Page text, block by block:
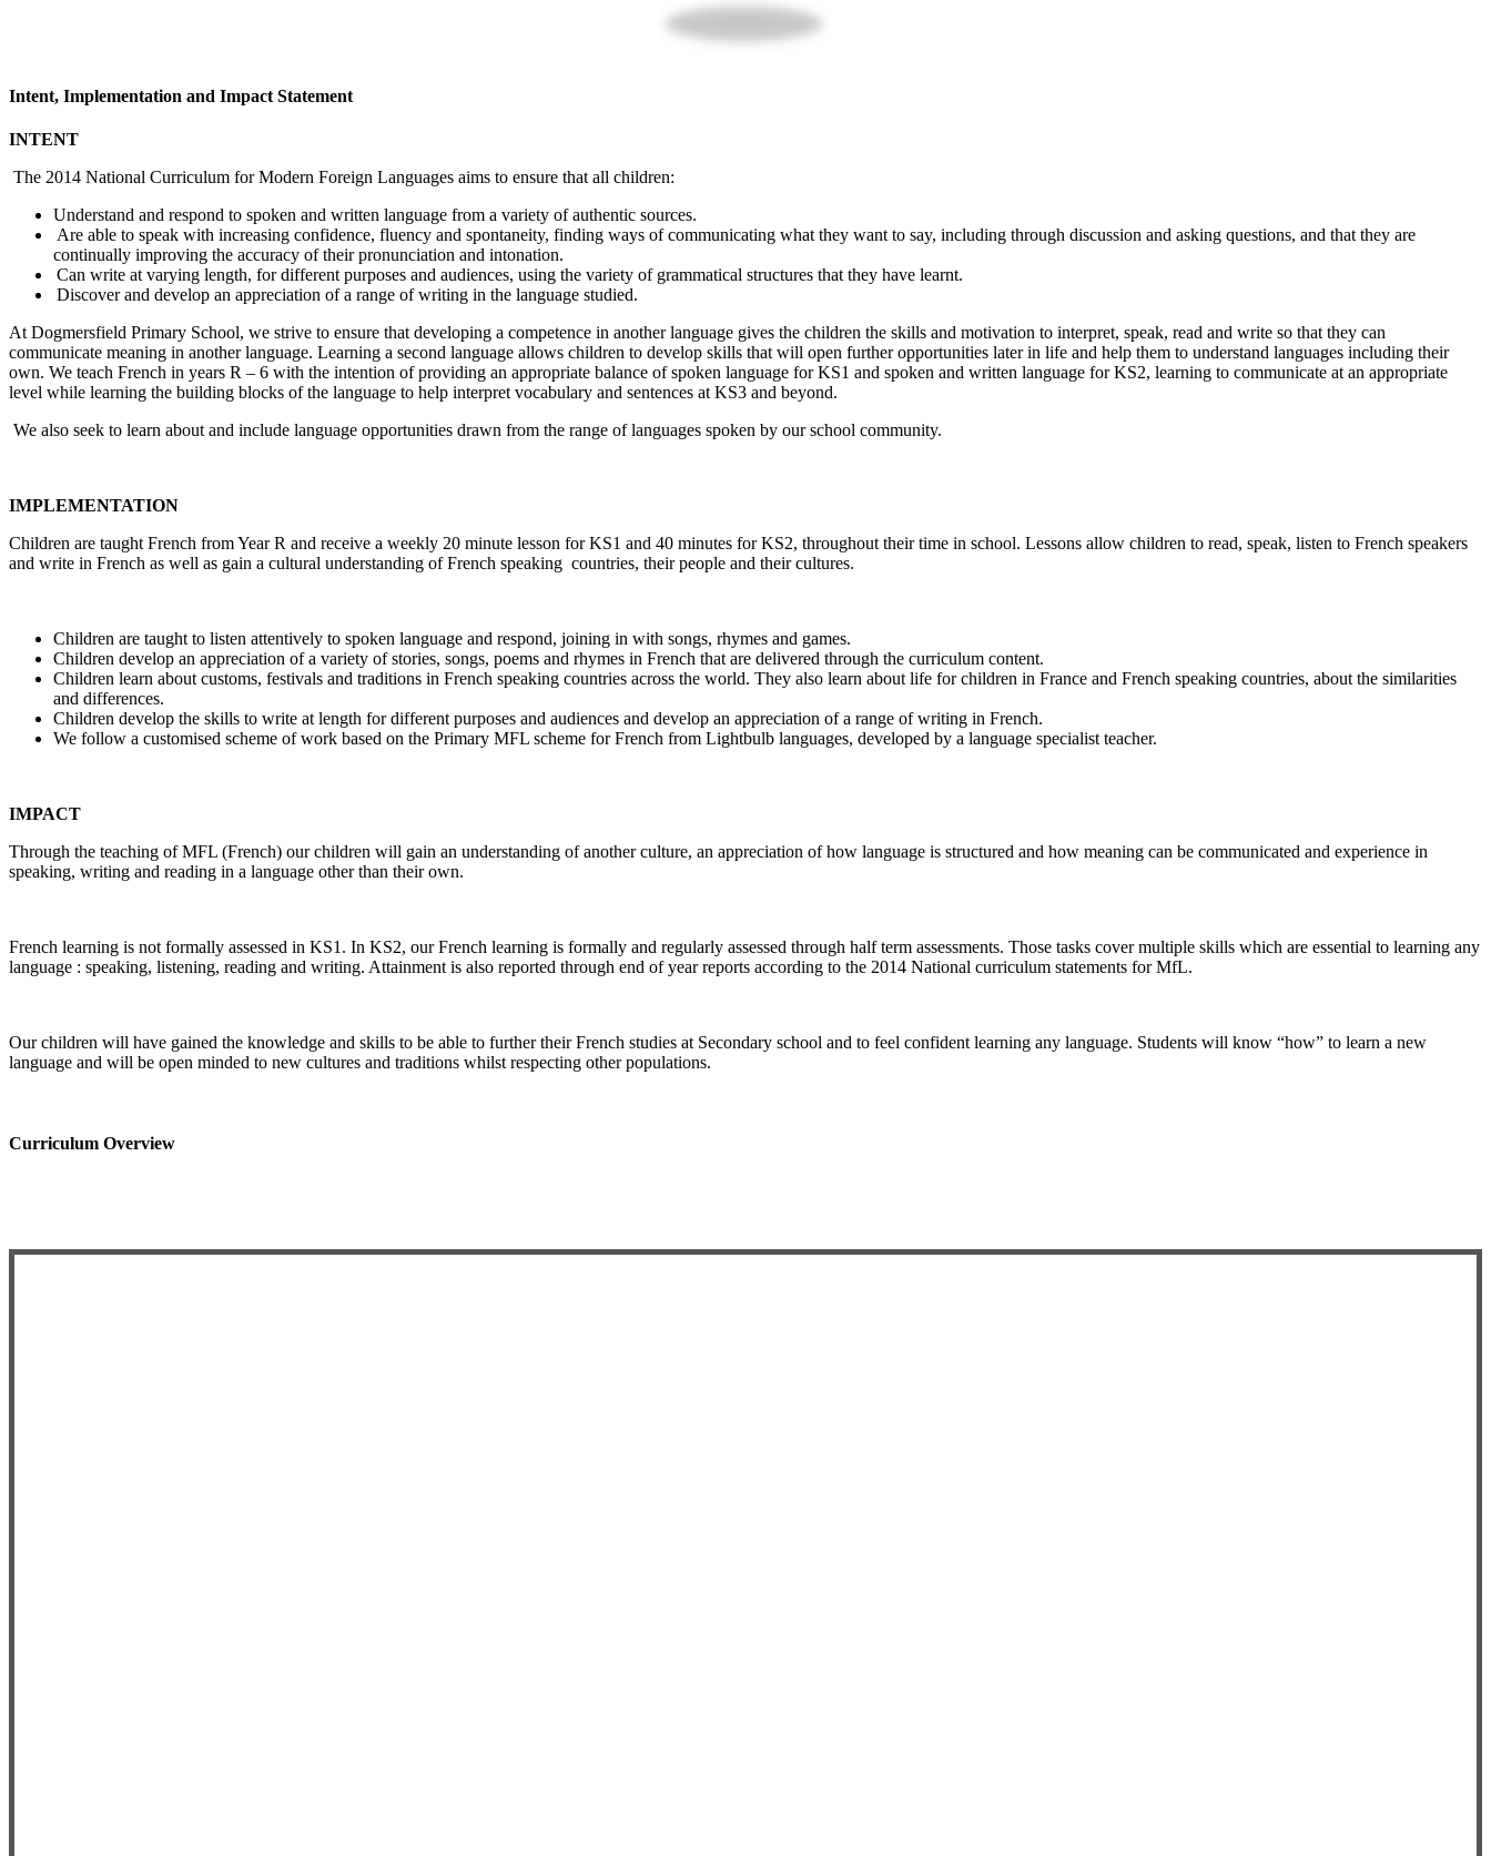
Intent, Implementation and Impact Statement
INTENT
The 2014 National Curriculum for Modern Foreign Languages aims to ensure that all children:
Understand and respond to spoken and written language from a variety of authentic sources.
Are able to speak with increasing confidence, fluency and spontaneity, finding ways of communicating what they want to say, including through discussion and asking questions, and that they are
continually improving the accuracy of their pronunciation and intonation.
Can write at varying length, for different purposes and audiences, using the variety of grammatical structures that they have learnt.
Discover and develop an appreciation of a range of writing in the language studied.
At Dogmersfield Primary School, we strive to ensure that developing a competence in another language gives the children the skills and motivation to interpret, speak, read and write so that they can
communicate meaning in another language. Learning a second language allows children to develop skills that will open further opportunities later in life and help them to understand languages including their
own. We teach French in years R – 6 with the intention of providing an appropriate balance of spoken language for KS1 and spoken and written language for KS2, learning to communicate at an appropriate
level while learning the building blocks of the language to help interpret vocabulary and sentences at KS3 and beyond.
We also seek to learn about and include language opportunities drawn from the range of languages spoken by our school community.
IMPLEMENTATION
Children are taught French from Year R and receive a weekly 20 minute lesson for KS1 and 40 minutes for KS2, throughout their time in school. Lessons allow children to read, speak, listen to French speakers
and write in French as well as gain a cultural understanding of French speaking countries, their people and their cultures.
Children are taught to listen attentively to spoken language and respond, joining in with songs, rhymes and games.
Children develop an appreciation of a variety of stories, songs, poems and rhymes in French that are delivered through the curriculum content.
Children learn about customs, festivals and traditions in French speaking countries across the world. They also learn about life for children in France and French speaking countries, about the similarities
and differences.
Children develop the skills to write at length for different purposes and audiences and develop an appreciation of a range of writing in French.
We follow a customised scheme of work based on the Primary MFL scheme for French from Lightbulb languages, developed by a language specialist teacher.
IMPACT
Through the teaching of MFL (French) our children will gain an understanding of another culture, an appreciation of how language is structured and how meaning can be communicated and experience in
speaking, writing and reading in a language other than their own.
French learning is not formally assessed in KS1. In KS2, our French learning is formally and regularly assessed through half term assessments. Those tasks cover multiple skills which are essential to learning any
language : speaking, listening, reading and writing. Attainment is also reported through end of year reports according to the 2014 National curriculum statements for MfL.
Our children will have gained the knowledge and skills to be able to further their French studies at Secondary school and to feel confident learning any language. Students will know “how” to learn a new
language and will be open minded to new cultures and traditions whilst respecting other populations.
Curriculum Overview